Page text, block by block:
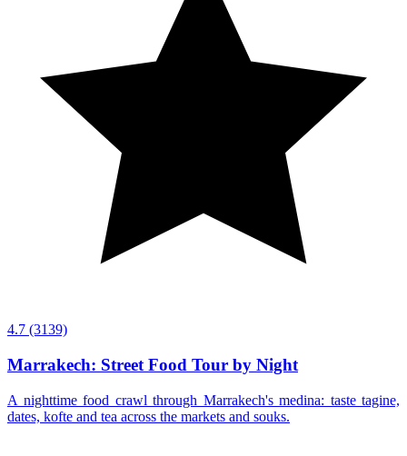
4.7 (3139)
Marrakech: Street Food Tour by Night
A nighttime food crawl through Marrakech's medina: taste tagine,
dates, kofte and tea across the markets and souks.